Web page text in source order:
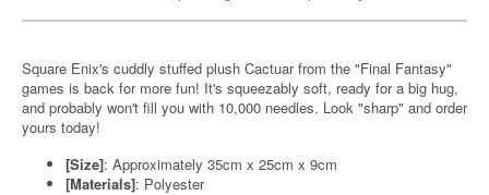
Square Enix's cuddly stuffed plush Cactuar from the "Final Fantasy"
games is back for more fun! It's squeezably soft, ready for a big hug,
and probably won't fill you with 10,000 needles. Look "sharp" and order
yours today!
[Size]: Approximately 35cm x 25cm x 9cm
[Materials]: Polyester